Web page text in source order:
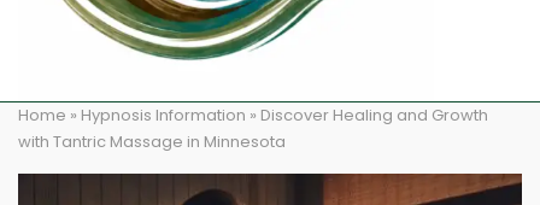
Home » Hypnosis Information » Discover Healing and Growth
with Tantric Massage in Minnesota